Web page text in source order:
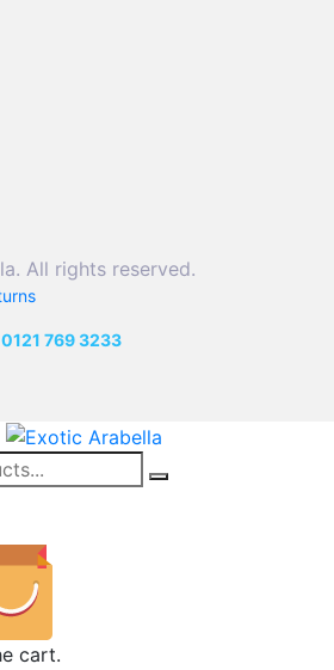
All rights reserved.
0121 769 3233
cart.